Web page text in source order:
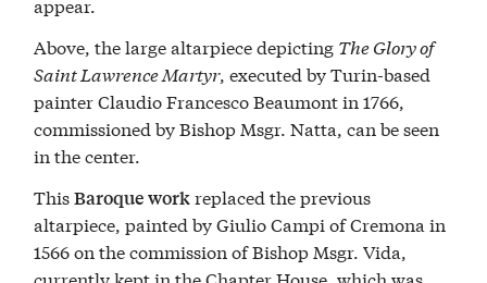
appear.
Above, the large altarpiece depicting The Glory of
Saint Lawrence Martyr, executed by Turin-based
painter Claudio Francesco Beaumont in 1766,
commissioned by Bishop Msgr. Natta, can be seen
in the center.
ThisBaroque workreplaced the previous
altarpiece, painted by Giulio Campi of Cremona in
1566 on the commission of Bishop Msgr. Vida,
currently kept in the Chapter House, which was